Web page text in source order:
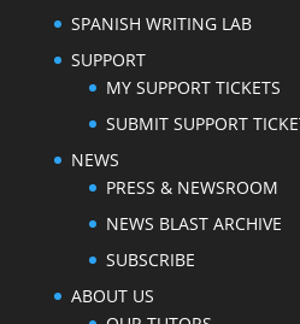
SPANISH WRITING LAB
SUPPORT
MY SUPPORT TICKETS
SUBMIT SUPPORT
NEWS
PRESS & NEWSROOM
NEWS BLAST ARCHIVE
SUBSCRIBE
ABOUT US